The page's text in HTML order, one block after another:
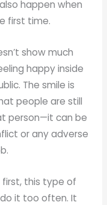
happen when
first time.
show much
happy inside
The smile is
people are still
person—it can be
or any adverse
this type of
it too often. It